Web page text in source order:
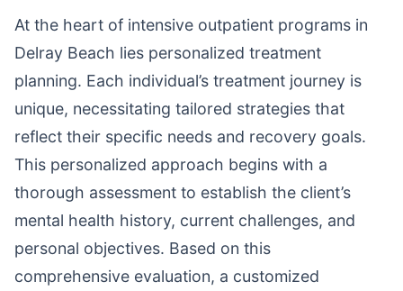
At the heart of intensive outpatient programs in
Delray Beach lies personalized treatment
planning. Each individual’s treatment journey is
unique, necessitating tailored strategies that
reflect their specific needs and recovery goals.
This personalized approach begins with a
thorough assessment to establish the client’s
mental health history, current challenges, and
personal objectives. Based on this
comprehensive evaluation, a customized